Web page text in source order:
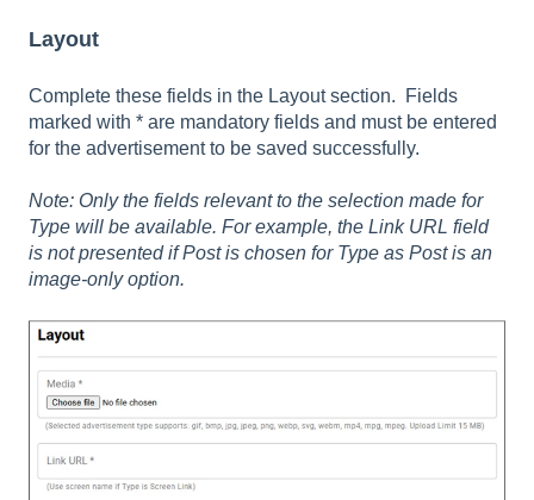
Layout
Complete these fields in the Layout section. Fields
marked with * are mandatory fields and must be entered
for the advertisement to be saved successfully.
Note: Only the fields relevant to the selection made for
Type will be available. For example, the Link URL field
is not presented if Post is chosen for Type as Post is an
image-only option.